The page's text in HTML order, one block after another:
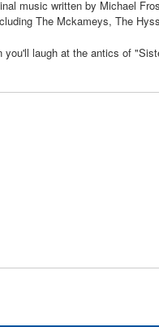
music written by Michael
The Mckameys, The
laugh at the antics of